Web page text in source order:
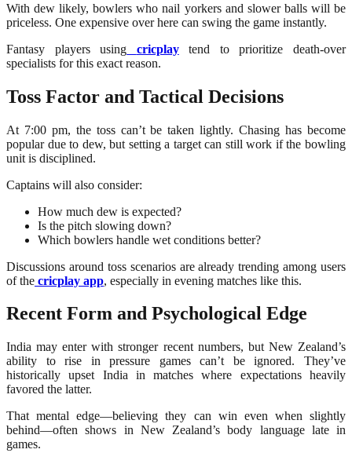
With dew likely, bowlers who nail yorkers and slower balls will be
priceless. One expensive over here can swing the game instantly.
Fantasy players using
cricplaytend to prioritize death-over
specialists for this exact reason.
Toss Factor and Tactical Decisions
At 7:00 pm, the toss can’t be taken lightly. Chasing has become
popular due to dew, but setting a target can still work if the bowling
unit is disciplined.
Captains will also consider:
How much dew is expected?
Is the pitch slowing down?
Which bowlers handle wet conditions better?
Discussions around toss scenarios are already trending among users
of the cricplay app, especially in evening matches like this.
Recent Form and Psychological Edge
India may enter with stronger recent numbers, but New Zealand’s
ability to rise in pressure games can’t be ignored. They’ve
historically upset India in matches where expectations heavily
favored the latter.
That mental edge—believing they can win even when slightly
behind—often shows in New Zealand’s body language late in
games.